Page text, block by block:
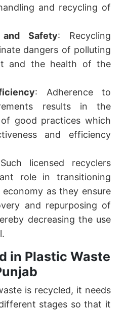
and recycling of
Safety: Recycling
dangers of polluting
and the health of the
: Adherence to
results in the
good practices which
and efficiency
licensed recyclers
role in transitioning
as they ensure
and repurposing of
decreasing the use
in Plastic Waste
is recycled, it needs
stages so that it